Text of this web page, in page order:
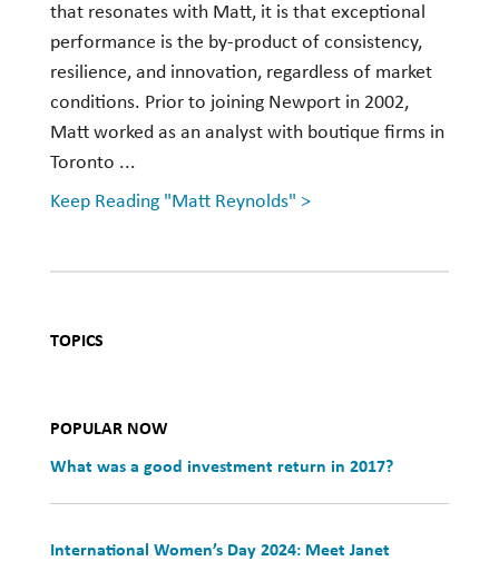
TOPICS
POPULAR NOW
What was a good investment return in 2017?
International Women’s Day 2024: Meet Janet
that resonates with Matt, it is that exceptional
performance is the by-product of consistency,
resilience, and innovation, regardless of market
conditions. Prior to joining Newport in 2002,
Matt worked as an analyst with boutique firms in
Toronto ...
Keep Reading "Matt Reynolds" >